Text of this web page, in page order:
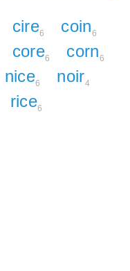
cire6 coin6
core6 corn6
nice6 noir4
rice6